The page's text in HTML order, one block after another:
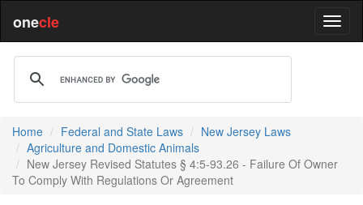
onecle
Home Federal and State Laws
New Jersey Laws
Agriculture and Domestic Animals
New Jersey Revised Statutes § 4:5-93.26 - Failure Of Owner
To Comply With Regulations Or Agreement